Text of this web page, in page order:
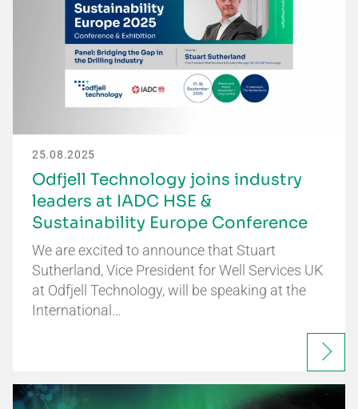
25.08.2025
Odfjell Technology joins industry
leaders at IADC HSE &
Sustainability Europe Conference
We are excited to announce that Stuart
Sutherland, Vice President for Well Services UK
at Odfjell Technology, will be speaking at the
International…